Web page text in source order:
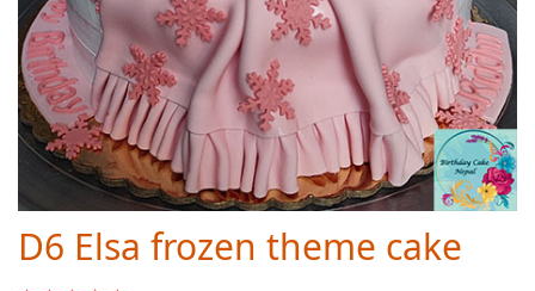
D6 Elsa frozen theme cake